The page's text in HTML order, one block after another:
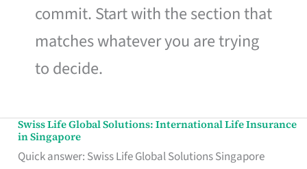
commit. Start with the section that
matches whatever you are trying
to decide.
Swiss Life Global Solutions: International Life Insurance
in Singapore
Quick answer: Swiss Life Global Solutions Singapore
Swiss
Life